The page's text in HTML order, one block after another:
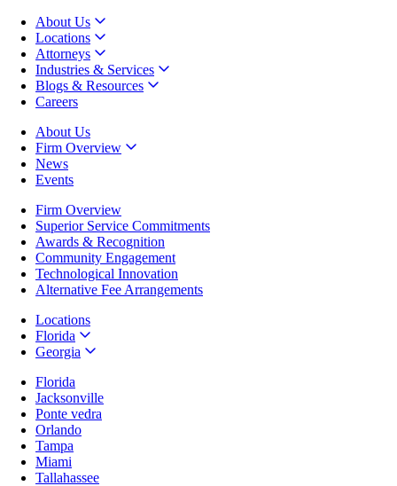
About Us
Locations
Attorneys
Industries & Services
Blogs & Resources
Careers
About Us
Firm Overview
News
Events
Firm Overview
Superior Service Commitments
Awards & Recognition
Community Engagement
Technological Innovation
Alternative Fee Arrangements
Locations
Florida
Georgia
Florida
Jacksonville
Ponte vedra
Orlando
Tampa
Miami
Tallahassee